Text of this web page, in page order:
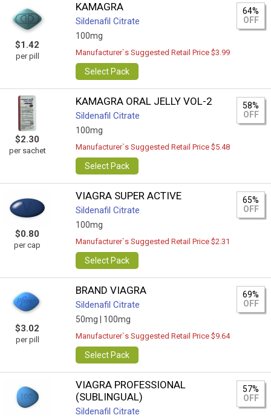
$1.42
per pill
KAMAGRA
Sildenafil Citrate
100mg
64%
OFF
Manufacturer`s Suggested Retail Price $3.99
Select Pack
$2.30
per sachet
KAMAGRA ORAL JELLY VOL-2
Sildenafil Citrate
100mg
58%
OFF
Manufacturer`s Suggested Retail Price $5.48
Select Pack
$0.80
per cap
VIAGRA SUPER ACTIVE
Sildenafil Citrate
100mg
65%
OFF
Manufacturer`s Suggested Retail Price $2.31
Select Pack
$3.02
per pill
BRAND VIAGRA
Sildenafil Citrate
50mg | 100mg
69%
OFF
Manufacturer`s Suggested Retail Price $9.64
Select Pack
VIAGRA PROFESSIONAL
(SUBLINGUAL)
Sildenafil Citrate
57%
OFF